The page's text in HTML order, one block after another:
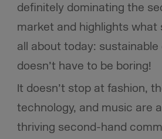
definitely dominating the
market and highlights what
all about today:
doesn’t have to be boring!
It doesn’t stop at fashion,
technology, and music are
thriving second-hand